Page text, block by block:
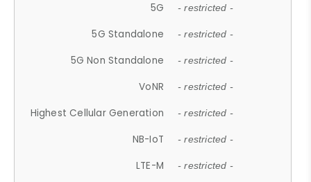
5G - restricted -
5G Standalone - restricted -
5G Non Standalone - restricted -
VoNR - restricted -
Highest Cellular Generation - restricted -
NB-IoT - restricted -
LTE-M - restricted -